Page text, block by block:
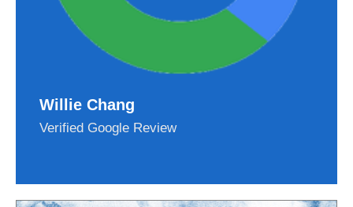
Willie Chang
Verified Google Review